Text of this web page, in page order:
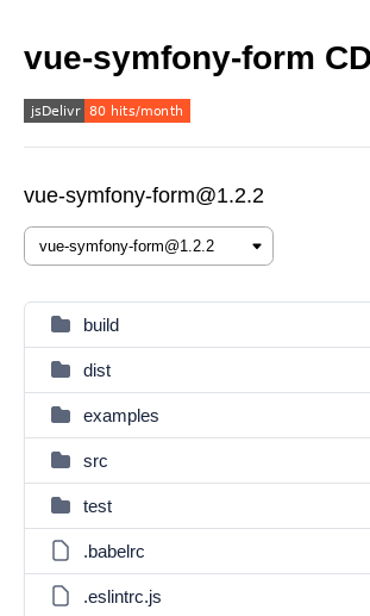
vue-symfony-form
vue-symfony-form@1.2.2
build
dist
examples
src
test
.babelrc
.eslintrc.js